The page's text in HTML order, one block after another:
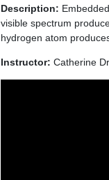
Description:
visible spectrum
hydrogen atom
Instructor: Catherine